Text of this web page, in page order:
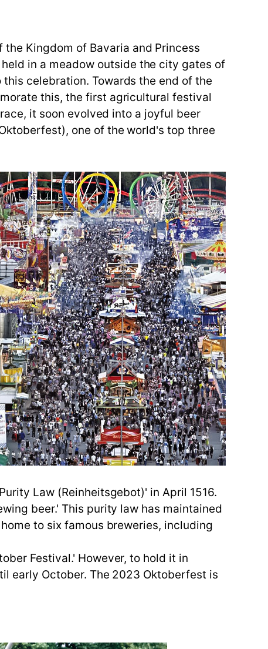
Kingdom of Bavaria and Princess
in a meadow outside the city gates of
celebration. Towards the end of the
this, the first agricultural festival
it soon evolved into a joyful beer
one of the world's top three
Law (Reinheitsgebot)' in April 1516.
beer.' This purity law has maintained
to six famous breweries, including
Festival.' However, to hold it in
early October. The 2023 Oktoberfest is